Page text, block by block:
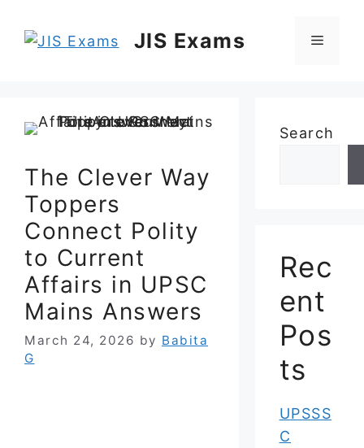
JIS Exams Menu
The Clever Way
Toppers
Connect Polity
to Current
Affairs in UPSC
Mains Answers
March 24, 2026 by Babita
G
Search
Rec
ent
Pos
ts
UPSSS
C